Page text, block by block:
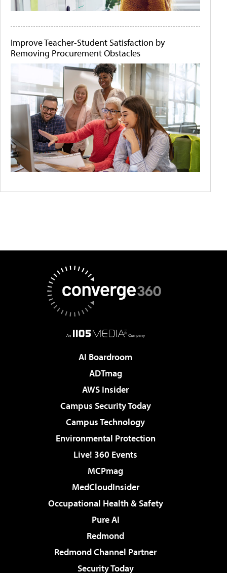
Improve Teacher-Student Satisfaction by
Removing Procurement Obstacles
AI Boardroom
ADTmag
AWS Insider
Campus Security Today
Campus Technology
Environmental Protection
Live! 360 Events
MCPmag
MedCloudInsider
Occupational Health & Safety
Pure AI
Redmond
Redmond Channel Partner
Security Today